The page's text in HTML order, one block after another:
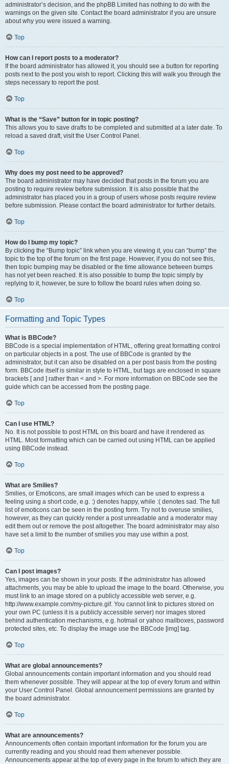
administrator’s decision, and the phpBB Limited has nothing to do with the
warnings on the given site. Contact the board administrator if you are unsure
about why you were issued a warning.
Top
How can I report posts to a moderator?
If the board administrator has allowed it, you should see a button for reporting
posts next to the post you wish to report. Clicking this will walk you through the
steps necessary to report the post.
Top
What is the “Save” button for in topic posting?
This allows you to save drafts to be completed and submitted at a later date. To
reload a saved draft, visit the User Control Panel.
Top
Why does my post need to be approved?
The board administrator may have decided that posts in the forum you are
posting to require review before submission. It is also possible that the
administrator has placed you in a group of users whose posts require review
before submission. Please contact the board administrator for further details.
Top
How do I bump my topic?
By clicking the “Bump topic” link when you are viewing it, you can “bump” the
topic to the top of the forum on the first page. However, if you do not see this,
then topic bumping may be disabled or the time allowance between bumps
has not yet been reached. It is also possible to bump the topic simply by
replying to it, however, be sure to follow the board rules when doing so.
Top
Formatting and Topic Types
What is BBCode?
BBCode is a special implementation of HTML, offering great formatting control
on particular objects in a post. The use of BBCode is granted by the
administrator, but it can also be disabled on a per post basis from the posting
form. BBCode itself is similar in style to HTML, but tags are enclosed in square
brackets [ and ] rather than < and >. For more information on BBCode see the
guide which can be accessed from the posting page.
Top
Can I use HTML?
No. It is not possible to post HTML on this board and have it rendered as
HTML. Most formatting which can be carried out using HTML can be applied
using BBCode instead.
Top
What are Smilies?
Smilies, or Emoticons, are small images which can be used to express a
feeling using a short code, e.g. :) denotes happy, while :( denotes sad. The full
list of emoticons can be seen in the posting form. Try not to overuse smilies,
however, as they can quickly render a post unreadable and a moderator may
edit them out or remove the post altogether. The board administrator may also
have set a limit to the number of smilies you may use within a post.
Top
Can I post images?
Yes, images can be shown in your posts. If the administrator has allowed
attachments, you may be able to upload the image to the board. Otherwise, you
must link to an image stored on a publicly accessible web server, e.g.
http://www.example.com/my-picture.gif. You cannot link to pictures stored on
your own PC (unless it is a publicly accessible server) nor images stored
behind authentication mechanisms, e.g. hotmail or yahoo mailboxes, password
protected sites, etc. To display the image use the BBCode [img] tag.
Top
What are global announcements?
Global announcements contain important information and you should read
them whenever possible. They will appear at the top of every forum and within
your User Control Panel. Global announcement permissions are granted by
the board administrator.
Top
What are announcements?
Announcements often contain important information for the forum you are
currently reading and you should read them whenever possible.
Announcements appear at the top of every page in the forum to which they are